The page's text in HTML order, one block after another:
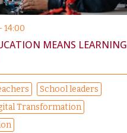
14:00
MEANS LEARNING
School leaders
Transformation